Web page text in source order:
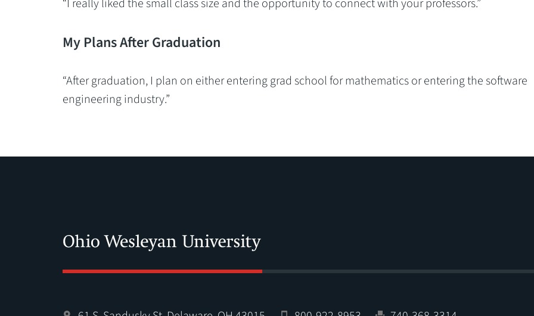
“I really liked the small class size and the opportunity to connect with your professors.”
My Plans After Graduation
“After graduation, I plan on either entering grad school for mathematics or entering the software
engineering industry.”